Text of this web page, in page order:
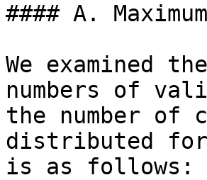
#### A.
We examined
numbers of
the number of
distributed
is as follows: